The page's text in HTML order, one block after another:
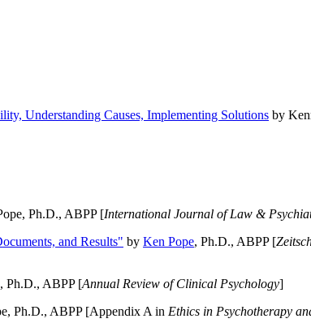
Understanding Causes, Implementing Solutions by
Ph.D., ABPP [International Journal of Law &
and Results" by Ken Pope, Ph.D., ABPP [
, Ph.D., ABPP [Annual Review of Clinical Psychology]
Ph.D., ABPP [Appendix A in Ethics in Psychotherapy